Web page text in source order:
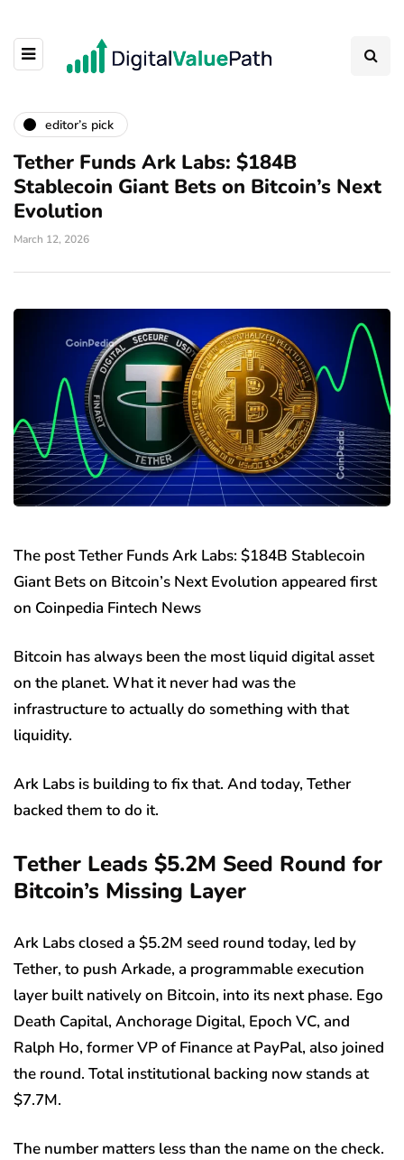
editor’s pick
Tether Funds Ark Labs: $184B
Stablecoin Giant Bets on Bitcoin’s Next
Evolution
March 12, 2026
The post Tether Funds Ark Labs: $184B Stablecoin
Giant Bets on Bitcoin’s Next Evolution appeared first
on Coinpedia Fintech News
Bitcoin has always been the most liquid digital asset
on the planet. What it never had was the
infrastructure to actually do something with that
liquidity.
Ark Labs is building to fix that. And today, Tether
backed them to do it.
Tether Leads $5.2M Seed Round for
Bitcoin’s Missing Layer
Ark Labs closed a $5.2M seed round today, led by
Tether, to push Arkade, a programmable execution
layer built natively on Bitcoin, into its next phase. Ego
Death Capital, Anchorage Digital, Epoch VC, and
Ralph Ho, former VP of Finance at PayPal, also joined
the round. Total institutional backing now stands at
$7.7M.
The number matters less than the name on the check.